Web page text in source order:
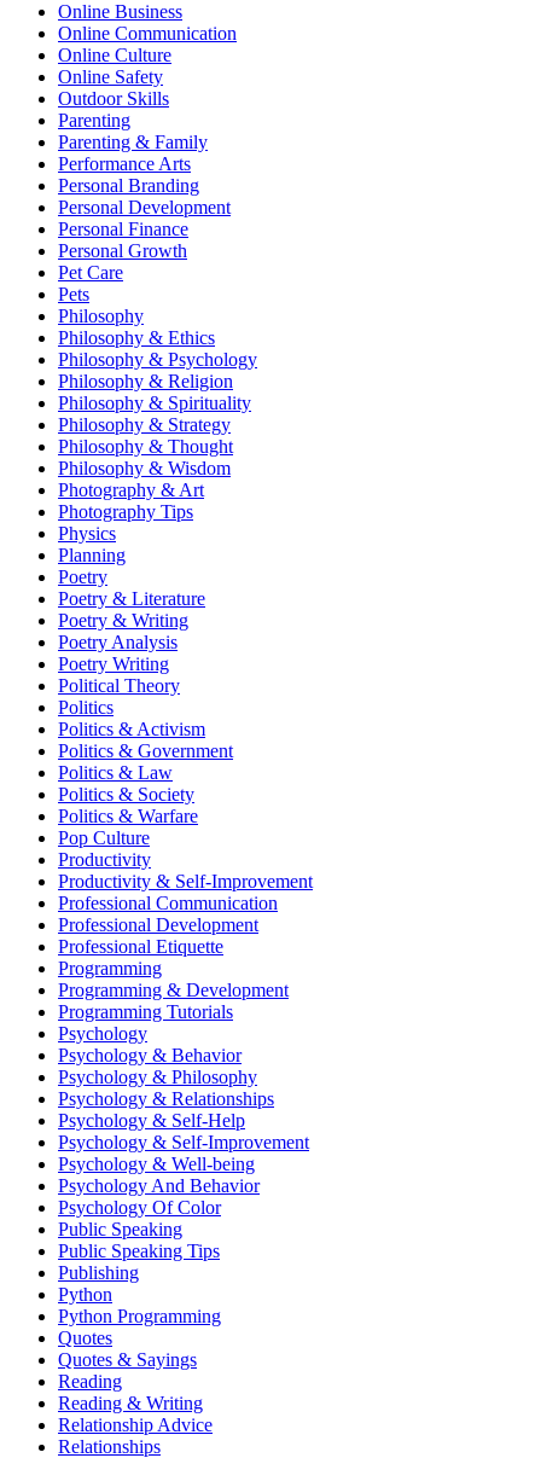
Online Business
Online Communication
Online Culture
Online Safety
Outdoor Skills
Parenting
Parenting & Family
Performance Arts
Personal Branding
Personal Development
Personal Finance
Personal Growth
Pet Care
Pets
Philosophy
Philosophy & Ethics
Philosophy & Psychology
Philosophy & Religion
Philosophy & Spirituality
Philosophy & Strategy
Philosophy & Thought
Philosophy & Wisdom
Photography & Art
Photography Tips
Physics
Planning
Poetry
Poetry & Literature
Poetry & Writing
Poetry Analysis
Poetry Writing
Political Theory
Politics
Politics & Activism
Politics & Government
Politics & Law
Politics & Society
Politics & Warfare
Pop Culture
Productivity
Productivity & Self-Improvement
Professional Communication
Professional Development
Professional Etiquette
Programming
Programming & Development
Programming Tutorials
Psychology
Psychology & Behavior
Psychology & Philosophy
Psychology & Relationships
Psychology & Self-Help
Psychology & Self-Improvement
Psychology & Well-being
Psychology And Behavior
Psychology Of Color
Public Speaking
Public Speaking Tips
Publishing
Python
Python Programming
Quotes
Quotes & Sayings
Reading
Reading & Writing
Relationship Advice
Relationships